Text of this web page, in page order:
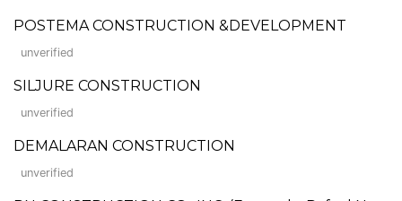
POSTEMA CONSTRUCTION &DEVELOPMENT
unverified
SILJURE CONSTRUCTION
unverified
DEMALARAN CONSTRUCTION
unverified